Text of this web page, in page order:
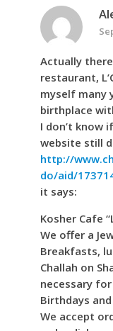
Actually
restaurant,
myself many
birthplace
I don’t know
website still
http://
do/aid/
it says:
Kosher Cafe
We offer a
Breakfasts,
Challah on
necessary
Birthdays
We accept